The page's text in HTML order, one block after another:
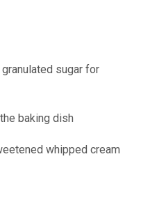
sugar for
baking dish
whipped cream